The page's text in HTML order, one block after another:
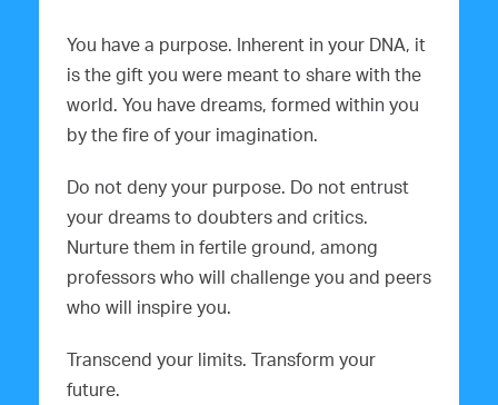
You have a purpose. Inherent in your DNA, it
is the gift you were meant to share with the
world. You have dreams, formed within you
by the fire of your imagination.
Do not deny your purpose. Do not entrust
your dreams to doubters and critics.
Nurture them in fertile ground, among
professors who will challenge you and peers
who will inspire you.
Transcend your limits. Transform your
future.